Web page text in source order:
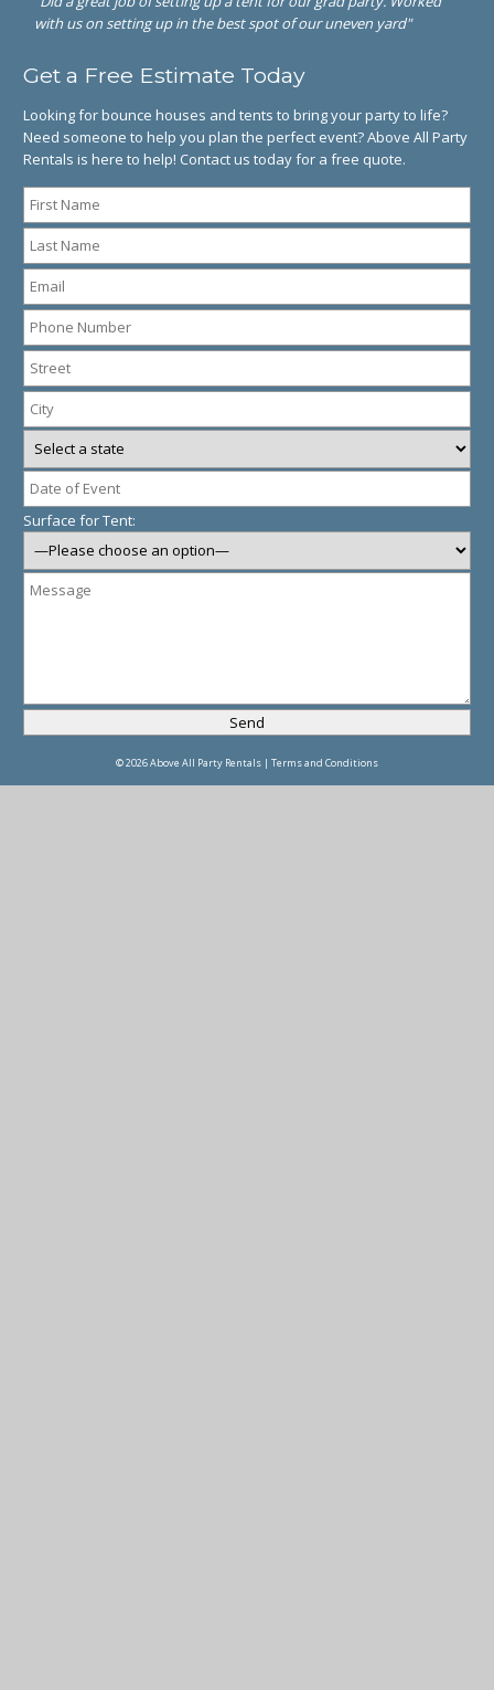
with us on setting up in the best spot of our uneven yard"
Get a Free Estimate Today
Looking for bounce houses and tents to bring your party to life?
Need someone to help you plan the perfect event? Above All Party
Rentals is here to help! Contact us today for a free quote.
Surface for Tent:
© 2026 Above All Party Rentals | Terms and Conditions